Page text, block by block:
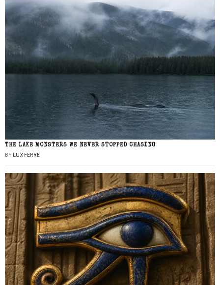
THE LAKE MONSTERS WE NEVER STOPPED CHASING
BY LUX FERRE